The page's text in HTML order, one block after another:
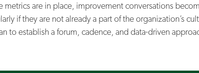
are in place, improvement conversations
if they are not already a part of the organization’s
to establish a forum, cadence, and data-driven